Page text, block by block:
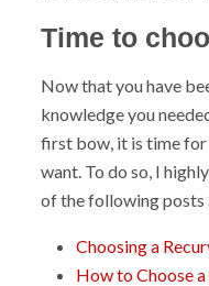
Time to
Now that you have
knowledge you
first bow, it is time
want. To do so, I
of the following posts
Choosing a
How to Choose